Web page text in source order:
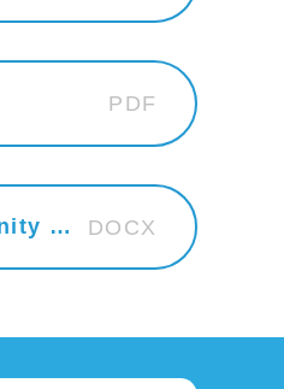
PDF
2024 - 2025 Curriculum at South Dartmoor Community College DOCX